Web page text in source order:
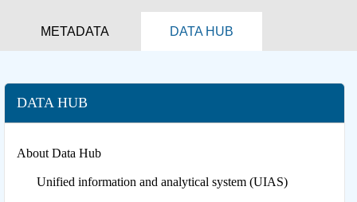
METADATA DATA HUB
DATA HUB
About Data Hub
Unified information and analytical system (UIAS)